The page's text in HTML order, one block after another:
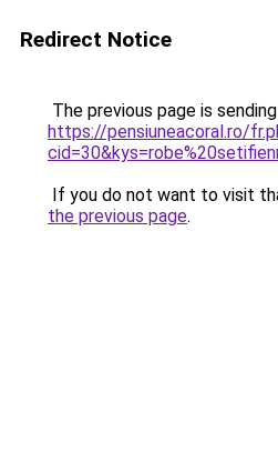
Redirect Notice
The previous page is
https://pensiuneacoral.ro/
If you do not want to visit
the previous page.